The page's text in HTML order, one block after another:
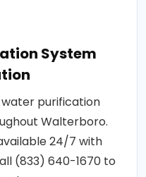
System
water purification
Walterboro.
24/7 with
(833) 640-1670 to